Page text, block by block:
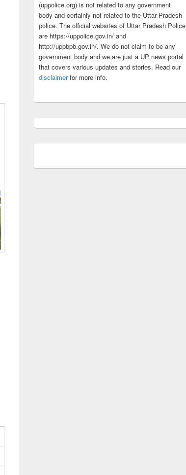
(uppolice.org) is not related to any government
body and certainly not related to the Uttar Pradesh
police. The official websites of Uttar Pradesh Police
are https://uppolice.gov.in/ and
http://uppbpb.gov.in/. We do not claim to be any
government body and we are just a UP news portal
that covers various updates and stories. Read our
disclaimerfor more info.